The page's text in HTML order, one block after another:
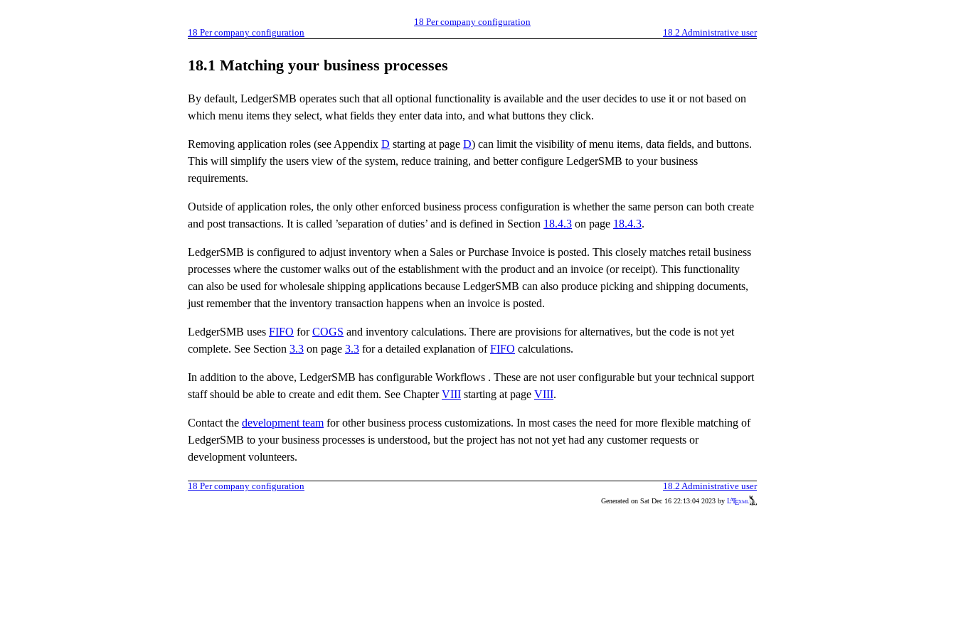
18 Per company configuration
18 Per company configuration 18.2 Administrative user
18.1 Matching your business processes
By default, LedgerSMB operates such that all optional functionality is available and the user decides to use it or not based on
which menu items they select, what fields they enter data into, and what buttons they click.
Removing application roles (see Appendix D starting at page D) can limit the visibility of menu items, data fields, and buttons.
This will simplify the users view of the system, reduce training, and better configure LedgerSMB to your business
requirements.
Outside of application roles, the only other enforced business process configuration is whether the same person can both create
and post transactions. It is called ’separation of duties’ and is defined in Section 18.4.3 on page 18.4.3.
LedgerSMB is configured to adjust inventory when a Sales or Purchase Invoice is posted. This closely matches retail business
processes where the customer walks out of the establishment with the product and an invoice (or receipt). This functionality
can also be used for wholesale shipping applications because LedgerSMB can also produce picking and shipping documents,
just remember that the inventory transaction happens when an invoice is posted.
LedgerSMB uses FIFO forCOGS and inventory calculations. There are provisions for alternatives, but the code is not yet
complete. See Section 3.3 on page 3.3 for a detailed explanation ofFIFO calculations.
In addition to the above, LedgerSMB has configurable Workflows . These are not user configurable but your technical support
staff should be able to create and edit them. See ChapterVIII starting at page VIII.
Contact the development team for other business process customizations. In most cases the need for more flexible matching of
LedgerSMB to your business processes is understood, but the project has not not yet had any customer requests or
development volunteers.
18 Per company configuration 18.2 Administrative user
Generated on Sat Dec 16 22:13:04 2023 byLATExml